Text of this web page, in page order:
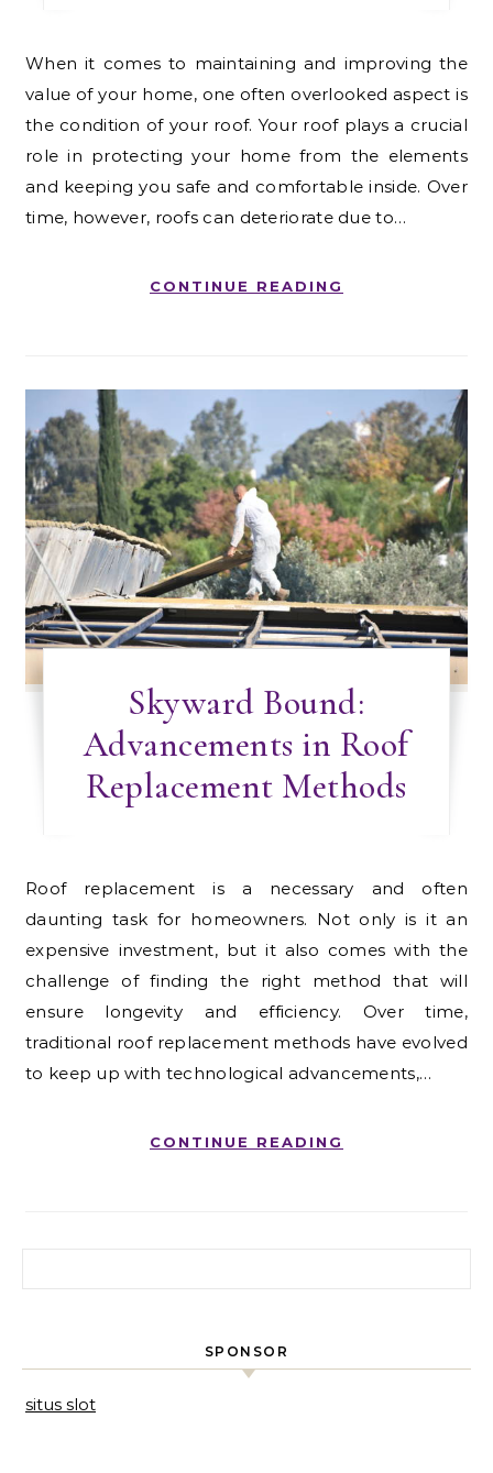
When it comes to maintaining and improving the
value of your home, one often overlooked aspect is
the condition of your roof. Your roof plays a crucial
role in protecting your home from the elements
and keeping you safe and comfortable inside. Over
time, however, roofs can deteriorate due to…
CONTINUE READING
Skyward Bound:
Advancements in Roof
Replacement Methods
Roof replacement is a necessary and often
daunting task for homeowners. Not only is it an
expensive investment, but it also comes with the
challenge of finding the right method that will
ensure longevity and efficiency. Over time,
traditional roof replacement methods have evolved
to keep up with technological advancements,…
CONTINUE READING
SPONSOR
situs slot